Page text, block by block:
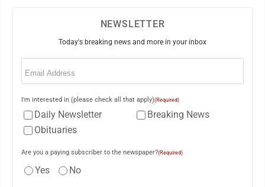
NEWSLETTER
Today's breaking news and more in your inbox
Email
I'm interested in (please check all that apply)(Required)
Daily Newsletter
Breaking News
Obituaries
Are you a paying subscriber to the newspaper?(Required)
Yes No